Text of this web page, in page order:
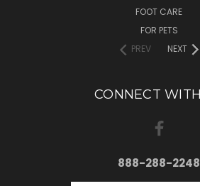
FOOT CARE
FOR PETS
PREV
NEXT
CONNECT
888-288-2248